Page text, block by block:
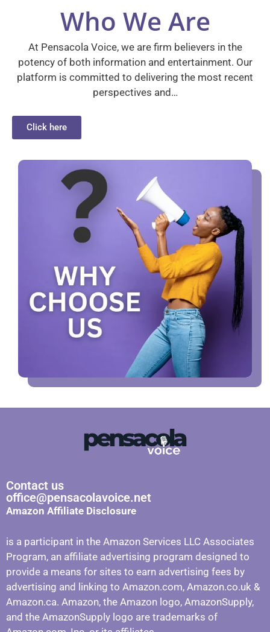
Who We Are
At Pensacola Voice, we are firm believers in the
potency of both information and entertainment. Our
platform is committed to delivering the most recent
perspectives and…
Click here
Contact us
office@pensacolavoice.net
Amazon Affiliate Disclosure
is a participant in the Amazon Services LLC Associates
Program, an affiliate advertising program designed to
provide a means for sites to earn advertising fees by
advertising and linking to Amazon.com, Amazon.co.uk &
Amazon.ca. Amazon, the Amazon logo, AmazonSupply,
and the AmazonSupply logo are trademarks of